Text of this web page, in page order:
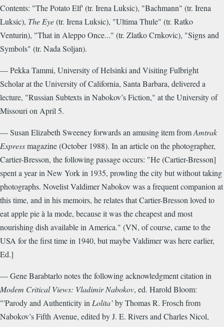
Contents: "The Potato Elf' (tr. Irena Luksic), "Bachmann" (tr. Irena
Luksic), The Eye(tr. Irena Luksic), "Ultima Thule" (tr. Ratko
Venturin), "That in Aleppo Once..." (tr. Zlatko Crnkovic), "Signs and
Symbols" (tr. Nada Soljan).
— Pekka Tammi, University of Helsinki and Visiting Fulbright
Scholar at the University of California, Santa Barbara, delivered a
lecture, "Russian Subtexts in Nabokov’s Fiction," at the University of
Missouri on April 5.
— Susan Elizabeth Sweeney forwards an amusing item fromAmtrak
Expressmagazine (October 1988). In an article on the photographer,
Cartier-Bresson, the following passage occurs: "He (Cartier-Bresson]
spent a year in New York in 1935, prowling the city but without taking
photographs. Novelist Valdimer Nabokov was a frequent companion at
this time, and in his memoirs, he relates that Cartier-Bresson loved to
eat apple pie à la mode, because it was the cheapest and most
nourishing dish available in America." (VN, of course, came to the
USA for the first time in 1940, but maybe Valdimer was here earlier,
Ed.]
— Gene Barabtarlo notes the following acknowledgment citation in
Modem Critical Views: Vladimir Nabokov, ed. Harold Bloom:
"'Parody and Authenticity in Lolita’by Thomas R. Frosch from
Nabokov’s Fifth Avenue, edited by J. E. Rivers and Charles Nicol,